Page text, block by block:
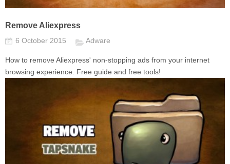
Remove Aliexpress
6 October 2015 Adware
How to remove Aliexpress' non-stopping ads from your internet
browsing experience. Free guide and free tools!